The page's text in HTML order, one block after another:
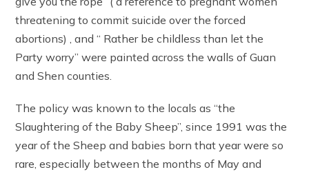
threatening to commit suicide over the forced
abortions) , and “ Rather be childless than let the
Party worry” were painted across the walls of Guan
and Shen counties.
The policy was known to the locals as “the
Slaughtering of the Baby Sheep”, since 1991 was the
year of the Sheep and babies born that year were so
rare, especially between the months of May and